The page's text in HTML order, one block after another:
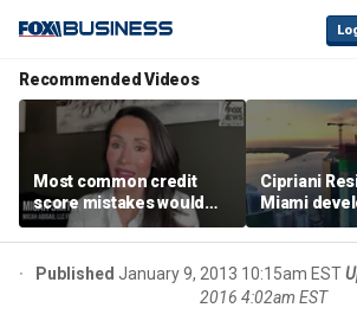
Recommended Videos
Most common credit
score mistakes would
‘blow your mind,’ expert
warns
Cipriani
Miami
‘the sky’s
project
milestones
Published January 9, 2013 10:15am EST
2016 4:02am EST